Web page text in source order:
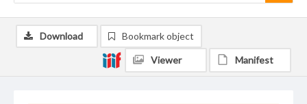
Download Bookmark object
Viewer Manifest